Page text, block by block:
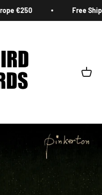
€250 Free
Cart